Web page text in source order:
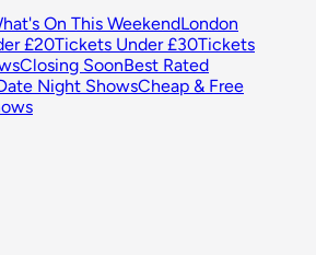
On This WeekendLondon
£20Tickets Under £30Tickets
Closing SoonBest Rated
Night ShowsCheap & Free